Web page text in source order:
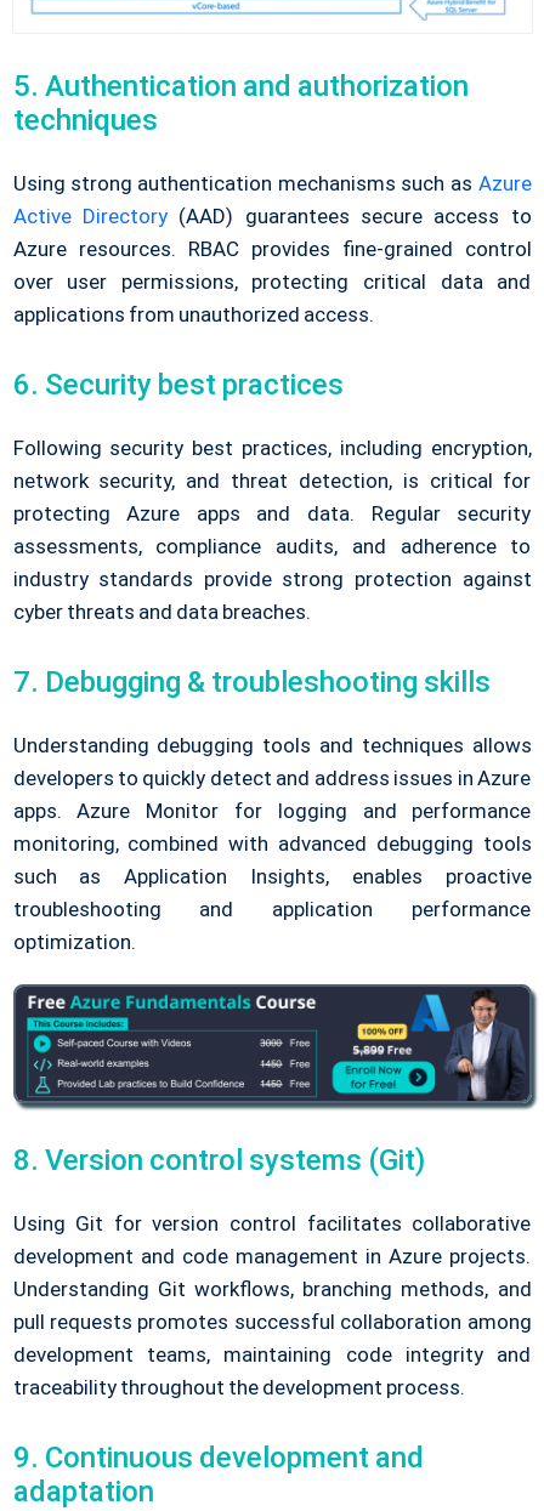
5. Authentication and authorization
techniques
Using strong authentication mechanisms such as Azure
Active Directory(AAD) guarantees secure access to
Azure resources. RBAC provides fine-grained control
over user permissions, protecting critical data and
applications from unauthorized access.
6. Security best practices
Following security best practices, including encryption,
network security, and threat detection, is critical for
protecting Azure apps and data. Regular security
assessments, compliance audits, and adherence to
industry standards provide strong protection against
cyber threats and data breaches.
7. Debugging & troubleshooting skills
Understanding debugging tools and techniques allows
developers to quickly detect and address issues in Azure
apps. Azure Monitor for logging and performance
monitoring, combined with advanced debugging tools
such as Application Insights, enables proactive
troubleshooting and application performance
optimization.
8. Version control systems (Git)
Using Git for version control facilitates collaborative
development and code management in Azure projects.
Understanding Git workflows, branching methods, and
pull requests promotes successful collaboration among
development teams, maintaining code integrity and
traceability throughout the development process.
9. Continuous development and
adaptation